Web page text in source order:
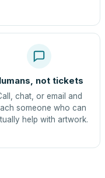
not tickets
chat, or email and
someone who can
help with artwork.